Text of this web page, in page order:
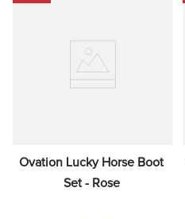
Ovation Lucky Horse Boot
Set - Rose